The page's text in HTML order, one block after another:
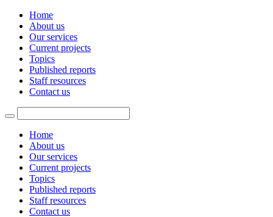
Home
About us
Our services
Current projects
Topics
Published reports
Staff resources
Contact us
Home
About us
Our services
Current projects
Topics
Published reports
Staff resources
Contact us